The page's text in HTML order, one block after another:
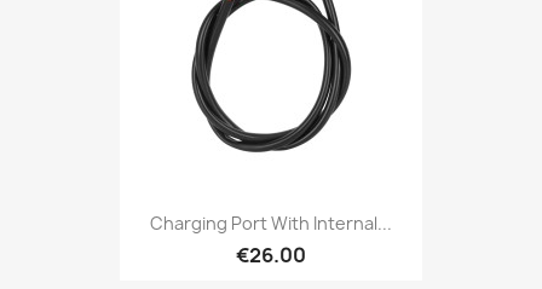
Charging Port With Internal...
€26.00